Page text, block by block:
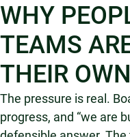
WHY
TEAMS
THEIR
The pressure is real.
progress, and “we are